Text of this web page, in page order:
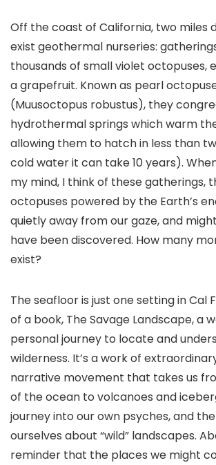
Off the coast of California, two miles
exist geothermal nurseries:
thousands of small violet octopuses,
a grapefruit. Known as pearl
(Muusoctopus robustus), they
hydrothermal springs which warm
allowing them to hatch in less than
cold water it can take 10 years).
my mind, I think of these gatherings,
octopuses powered by the Earth’s
quietly away from our gaze, and
have been discovered. How many
exist?
The seafloor is just one setting in Cal
of a book, The Savage Landscape, a
personal journey to locate and
wilderness. It’s a work of
narrative movement that takes us
of the ocean to volcanoes and
journey into our own psyches, and
ourselves about “wild” landscapes.
reminder that the places we might